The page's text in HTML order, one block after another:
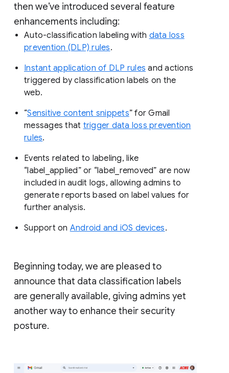
then we’ve introduced several feature
enhancements including:
Auto-classification labeling with data loss
prevention (DLP) rules.
Instant application of DLP rules and actions
triggered by classification labels on the
web.
“Sensitive content snippets” for Gmail
messages that trigger data loss prevention
rules.
Events related to labeling, like
“label_applied” or “label_removed” are now
included in audit logs, allowing admins to
generate reports based on label values for
further analysis.
Support on Android and iOS devices.
Beginning today, we are pleased to
announce that data classification labels
are generally available, giving admins yet
another way to enhance their security
posture.